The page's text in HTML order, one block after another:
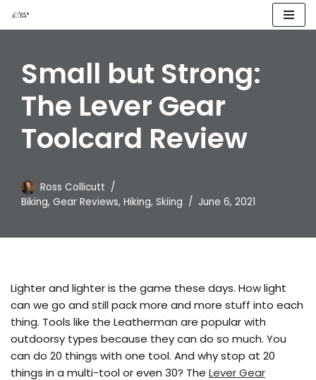
content
Small but Strong:
The Lever Gear
Toolcard Review
Ross Collicutt
Biking, Gear Reviews, Hiking, Skiing June 6, 2021
Lighter and lighter is the game these days. How light
can we go and still pack more and more stuff into each
thing. Tools like the Leatherman are popular with
outdoorsy types because they can do so much. You
can do 20 things with one tool. And why stop at 20
things in a multi-tool or even 30? The Lever Gear